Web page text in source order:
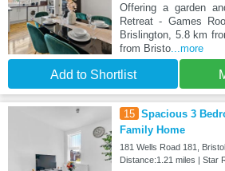
Offering a garden
Retreat - Games
Brislington, 5.8 km
from Bristo...more
Add to Shortlist
15 Spacious 3
Family Home
181 Wells Road 181,
Distance:1.21 miles | Star